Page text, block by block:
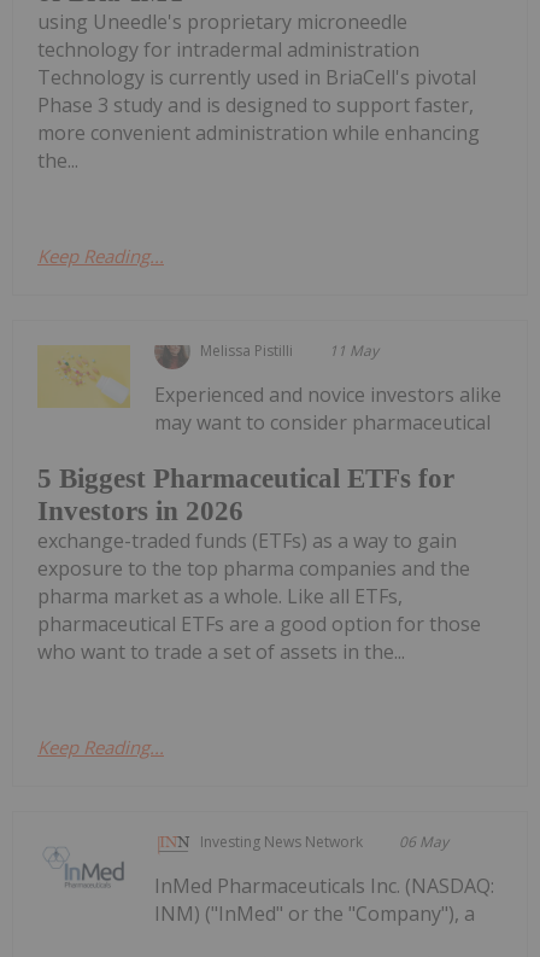
using Uneedle's proprietary microneedle
technology for intradermal administration
Technology is currently used in BriaCell's pivotal
Phase 3 study and is designed to support faster,
more convenient administration while enhancing
the...
Keep Reading...
Melissa Pistilli 11 May
5 Biggest Pharmaceutical ETFs for
Investors in 2026
Experienced and novice investors alike
may want to consider pharmaceutical
exchange-traded funds (ETFs) as a way to gain
exposure to the top pharma companies and the
pharma market as a whole. Like all ETFs,
pharmaceutical ETFs are a good option for those
who want to trade a set of assets in the...
Keep Reading...
Investing News Network 06 May
InMed Pharmaceuticals Inc. (NASDAQ:
INM) ("InMed" or the "Company"), a